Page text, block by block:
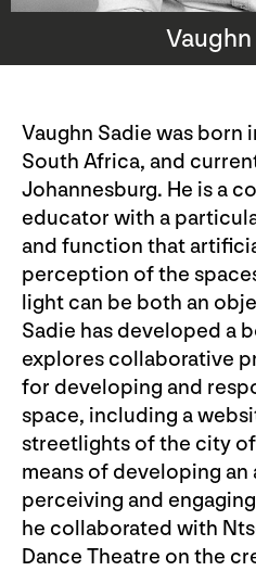
Vaughn Sadie was born
South Africa, and
Johannesburg. He is a
educator with a
and function that
perception of the
light can be both an
Sadie has developed a
explores collaborative
for developing and
space, including a
streetlights of the city
means of developing
perceiving and
he collaborated with
Dance Theatre on the